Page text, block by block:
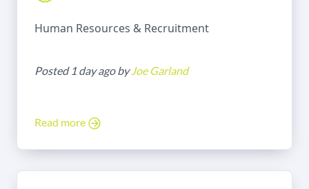
Human Resources & Recruitment
Posted 1 day ago byJoe Garland
Read more